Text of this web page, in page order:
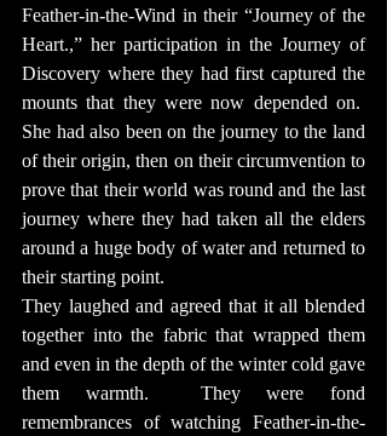
Feather-in-the-Wind in their “Journey of the
Heart.,” her participation in the Journey of
Discovery where they had first captured the
mounts that they were now depended on.
She had also been on the journey to the land
of their origin, then on their circumvention to
prove that their world was round and the last
journey where they had taken all the elders
around a huge body of water and returned to
their starting point.
They laughed and agreed that it all blended
together into the fabric that wrapped them
and even in the depth of the winter cold gave
them warmth.  They were fond
remembrances of watching Feather-in-the-